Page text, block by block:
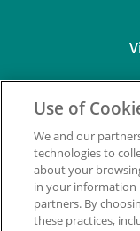
Use of
We and our
technologies to
about your
in your information
partners. By
these practices,